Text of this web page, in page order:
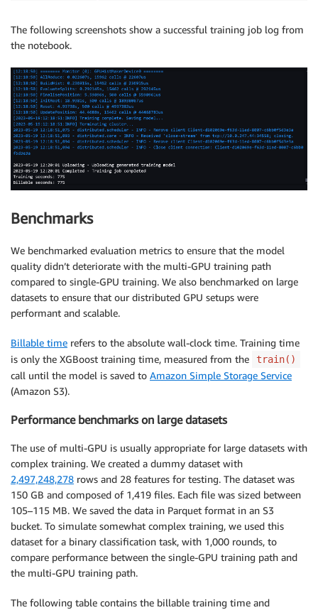
"eval_metric"
"rmse"
"use_dask_gpu_training"
}
output_path = "s3://{}/{}/output"
content_type = "application/x-parquet"
instance_type = "ml.g4dn.2xlarge"
xgboost_container = sagemaker
xgb_script_mode_estimator
    hyperparameters
    instance_count
=1 ,
    instance_type
= instance_type,
    output_path
=output_path
7200
test_data_uri
" <specify the S3 uri for training
validation_data_uri = “<specify the S3 uri for
train_input
)
validation_input = TrainingInput
    validation_data_uri
, content_type=
)
xgb_script_mode_estimator.fit({"train" : train_input
The following screenshots show a successful training job log from
the notebook.
Benchmarks
We benchmarked evaluation metrics to ensure that the model
quality didn’t deteriorate with the multi-GPU training path
compared to single-GPU training. We also benchmarked on large
datasets to ensure that our distributed GPU setups were
performant and scalable.
Billable time refers to the absolute wall-clock time. Training time
is only the XGBoost training time, measured from the
train()
call until the model is saved to Amazon Simple Storage Service
(Amazon S3).
Performance benchmarks on large datasets
The use of multi-GPU is usually appropriate for large datasets with
complex training. We created a dummy dataset with
2,497,248,278 rows and 28 features for testing. The dataset was
150 GB and composed of 1,419 files. Each file was sized between
105–115 MB. We saved the data in Parquet format in an S3
bucket. To simulate somewhat complex training, we used this
dataset for a binary classification task, with 1,000 rounds, to
compare performance between the single-GPU training path and
the multi-GPU training path.
The following table contains the billable training time and